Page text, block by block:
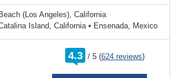
(Los Angeles), California
Island, California • Ensenada, Mexico
4.3 /
rating
out
5 (624 reviews)